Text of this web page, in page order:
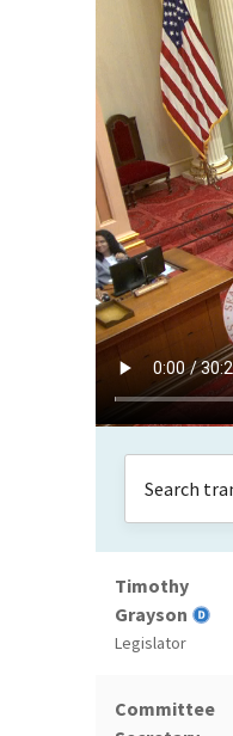
Timothy
Grayson
Legislator
Committee